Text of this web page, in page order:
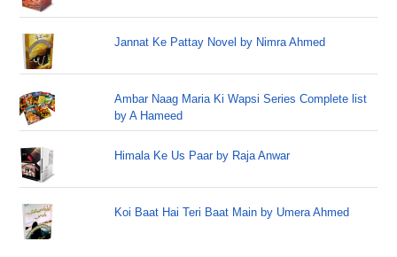
Jannat Ke Pattay Novel by Nimra Ahmed
Ambar Naag Maria Ki Wapsi Series Complete list
by A Hameed
Himala Ke Us Paar by Raja Anwar
Koi Baat Hai Teri Baat Main by Umera Ahmed